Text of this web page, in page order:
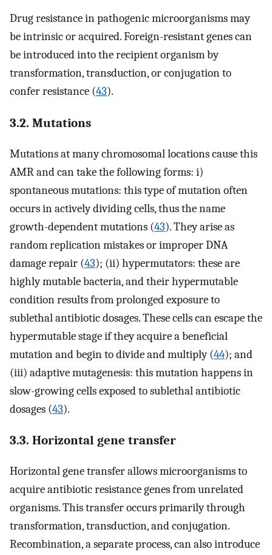
Drug resistance in pathogenic microorganisms may
be intrinsic or acquired. Foreign-resistant genes can
be introduced into the recipient organism by
transformation, transduction, or conjugation to
confer resistance (43).
3.2. Mutations
Mutations at many chromosomal locations cause this
AMR and can take the following forms: i)
spontaneous mutations: this type of mutation often
occurs in actively dividing cells, thus the name
growth-dependent mutations (43). They arise as
random replication mistakes or improper DNA
damage repair (43); (ii) hypermutators: these are
highly mutable bacteria, and their hypermutable
condition results from prolonged exposure to
sublethal antibiotic dosages. These cells can escape the
hypermutable stage if they acquire a beneficial
mutation and begin to divide and multiply (44); and
(iii) adaptive mutagenesis: this mutation happens in
slow-growing cells exposed to sublethal antibiotic
dosages (43).
3.3. Horizontal gene transfer
Horizontal gene transfer allows microorganisms to
acquire antibiotic resistance genes from unrelated
organisms. This transfer occurs primarily through
transformation, transduction, and conjugation.
Recombination, a separate process, can also introduce